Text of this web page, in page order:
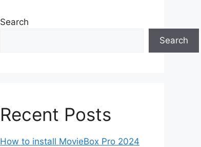
Search
Search
Recent Posts
How to install MovieBox Pro 2024